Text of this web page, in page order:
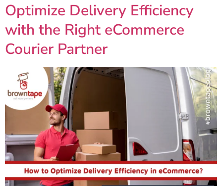
Optimize Delivery Efficiency
with the Right eCommerce
Courier Partner